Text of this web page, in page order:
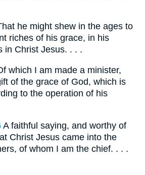
he might shew in the ages to
riches of his grace, in his
in Christ Jesus. . . .
which I am made a minister,
of the grace of God, which is
to the operation of his
A faithful saying, and worthy of
Christ Jesus came into the
of whom I am the chief. . . .